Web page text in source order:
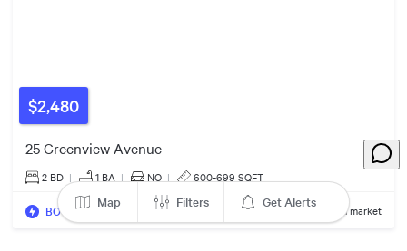
$2,480
25 Greenview Avenue
2 BD | 1 BA | NO | 600-699 SQFT
BOOK A VIEWING 1 day on market
5
$729k
3
Map Filters Get Alerts